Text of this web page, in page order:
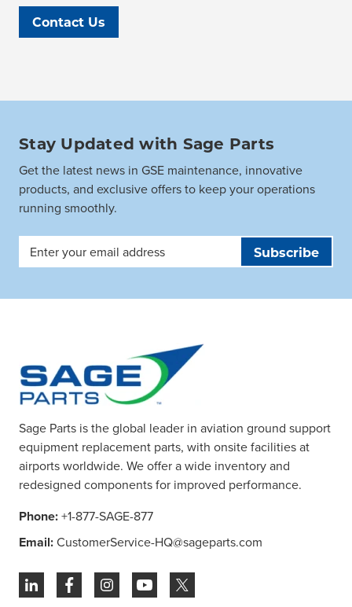
Contact Us
Stay Updated with Sage Parts
Get the latest news in GSE maintenance, innovative
products, and exclusive offers to keep your operations
running smoothly.
Email
Sage Parts is the global leader in aviation ground support
equipment replacement parts, with onsite facilities at
airports worldwide. We offer a wide inventory and
redesigned components for improved performance.
Phone:+1-877-SAGE-877
Email:CustomerService-HQ@sageparts.com